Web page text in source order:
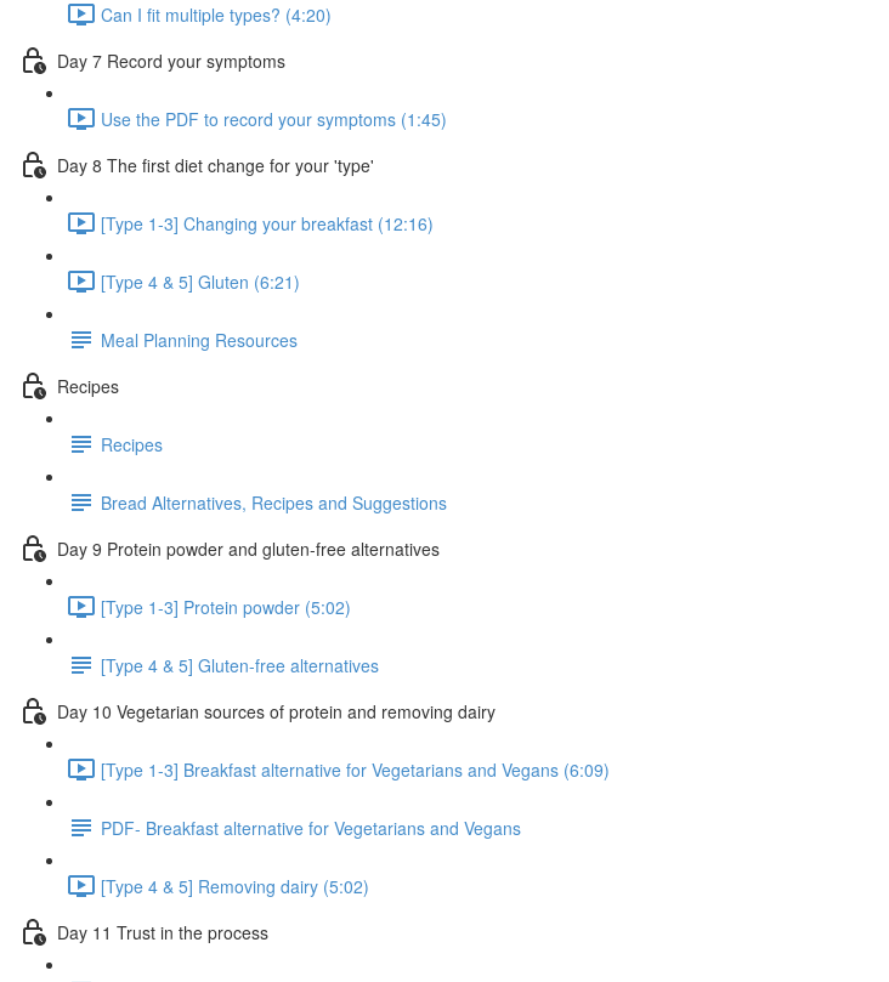
Can I fit multiple types? (4:20)
Day 7 Record your symptoms
Use the PDF to record your symptoms (1:45)
Day 8 The first diet change for your 'type'
[Type 1-3] Changing your breakfast (12:16)
[Type 4 & 5] Gluten (6:21)
Meal Planning Resources
Recipes
Recipes
Bread Alternatives, Recipes and Suggestions
Day 9 Protein powder and gluten-free alternatives
[Type 1-3] Protein powder (5:02)
[Type 4 & 5] Gluten-free alternatives
Day 10 Vegetarian sources of protein and removing dairy
[Type 1-3] Breakfast alternative for Vegetarians and Vegans (6:09)
PDF- Breakfast alternative for Vegetarians and Vegans
[Type 4 & 5] Removing dairy (5:02)
Day 11 Trust in the process